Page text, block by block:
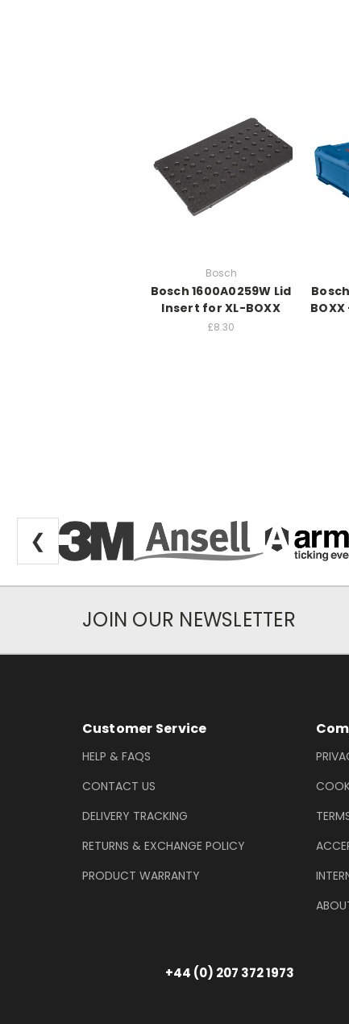
Bosch
Bosch 1600A0259W Lid
Insert for XL-BOXX
£8.30
❮
Newsletter Subscription
JOIN OUR NEWSLETTER
Footer Information
Customer Service
HELP & FAQS
CONTACT US
DELIVERY TRACKING
RETURNS & EXCHANGE POLICY
PRODUCT WARRANTY
+44 (0) 207 372 1973